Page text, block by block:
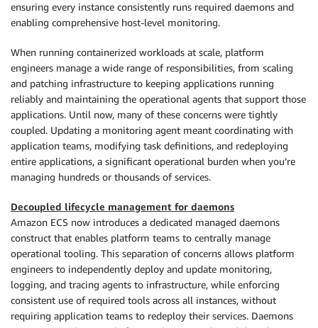
ensuring every instance consistently runs required daemons and
enabling comprehensive host-level monitoring.
When running containerized workloads at scale, platform
engineers manage a wide range of responsibilities, from scaling
and patching infrastructure to keeping applications running
reliably and maintaining the operational agents that support those
applications. Until now, many of these concerns were tightly
coupled. Updating a monitoring agent meant coordinating with
application teams, modifying task definitions, and redeploying
entire applications, a significant operational burden when you’re
managing hundreds or thousands of services.
Decoupled lifecycle management for daemons
Amazon ECS now introduces a dedicated managed daemons
construct that enables platform teams to centrally manage
operational tooling. This separation of concerns allows platform
engineers to independently deploy and update monitoring,
logging, and tracing agents to infrastructure, while enforcing
consistent use of required tools across all instances, without
requiring application teams to redeploy their services. Daemons